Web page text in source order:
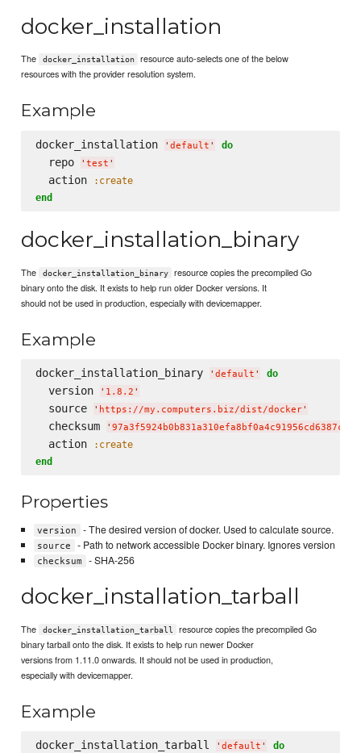
docker_installation
The docker_installation
resource auto-selects one of the below
resources with the provider resolution system.
Example
docker_installation ' default ' do
  repo
' test '
  action
:create
end
docker_installation_binary
The docker_installation_binary
resource copies the precompiled Go
binary onto the disk. It exists to help run older Docker versions. It
should not be used in production, especially with devicemapper.
Example
docker_installation_binary ' default ' do
  version
' 1.8.2 '
  source
' https://my.computers.biz/dist/docker'
  checksum
'
  action
:create
end
Properties
version - The desired version of docker. Used to calculate source.
source - Path to network accessible Docker binary. Ignores version
checksum - SHA-256
docker_installation_tarball
The docker_installation_tarball
resource copies the precompiled Go
binary tarball onto the disk. It exists to help run newer Docker
versions from 1.11.0 onwards. It should not be used in production,
especially with devicemapper.
Example
docker_installation_tarball ' default ' do